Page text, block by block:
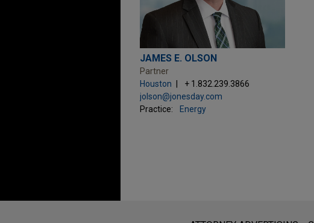
JAMES E. OLSON
Partner
Houston
+ 1.832.239.3866
jolson@jonesday.com
Practice:
Energy